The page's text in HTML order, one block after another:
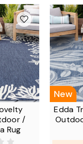
/
Rug
New
Edda